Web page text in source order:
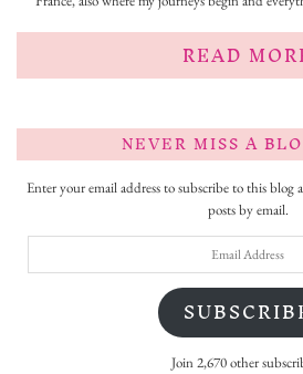
READ
NEVER MISS A
Enter your email address to subscribe to this blog
posts by email.
Join 2,670 other